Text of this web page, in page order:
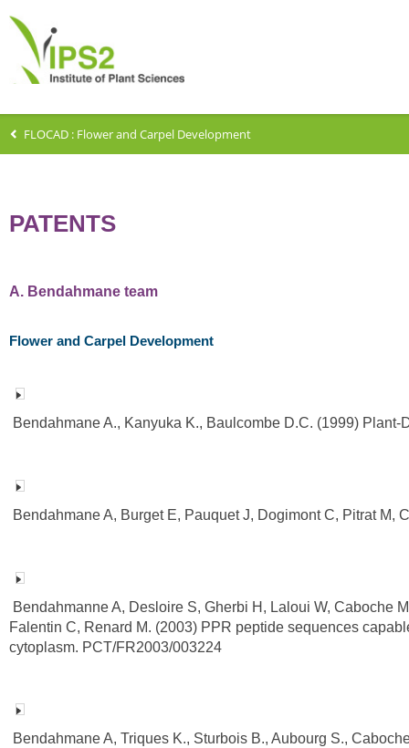
FLOCAD : Flower and Carpel Development
PATENTS
A. Bendahmane team
Flower and Carpel Development
Bendahmane A., Kanyuka K., Baulcombe D.C. (1999)
Bendahmane A, Burget E, Pauquet J, Dogimont C, Pitrat
Bendahmanne A, Desloire S, Gherbi H, Laloui W, Caboche
Falentin C, Renard M. (2003) PPR peptide sequences
cytoplasm. PCT/FR2003/003224
Bendahmane A, Triques K., Sturbois B., Aubourg S.,